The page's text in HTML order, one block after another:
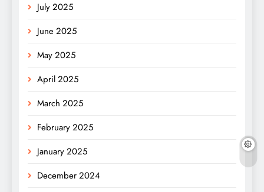
July 2025
June 2025
May 2025
April 2025
March 2025
February 2025
January 2025
December 2024